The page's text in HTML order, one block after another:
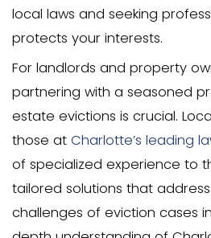
Mediation can be an
open and
and your family
both parties reach a
the need for legal
Other alternatives
assistance or